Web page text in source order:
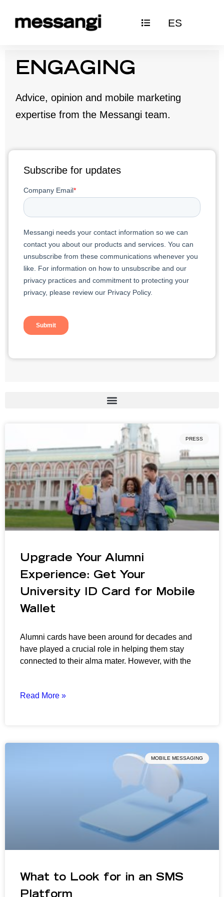
ES
ENGAGING
Advice, opinion and mobile marketing
expertise from the Messangi team.
Subscribe for updates
PRESS
Upgrade Your Alumni
Experience: Get Your
University ID Card for Mobile
Wallet
Alumni cards have been around for decades and
have played a crucial role in helping them stay
connected to their alma mater. However, with the
Read More »
MOBILE MESSAGING
What to Look for in an SMS